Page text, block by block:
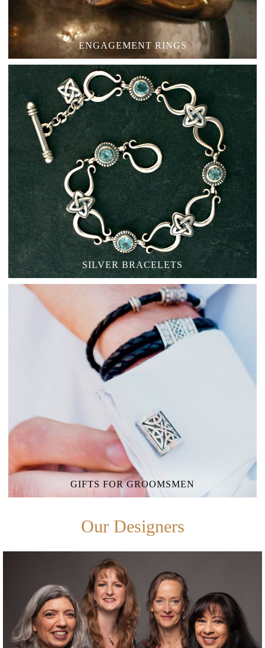
ENGAGEMENT RINGS
SILVER BRACELETS
GIFTS FOR GROOMSMEN
Our Designers